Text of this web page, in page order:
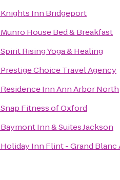
Knights Inn Bridgeport
Munro House Bed & Breakfast
Spirit Rising Yoga & Healing
Prestige Choice Travel Agency
Residence Inn Ann Arbor North
Snap Fitness of Oxford
Baymont Inn & Suites Jackson
Holiday Inn Flint - Grand Blanc